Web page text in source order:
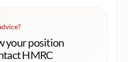
your position
HMRC